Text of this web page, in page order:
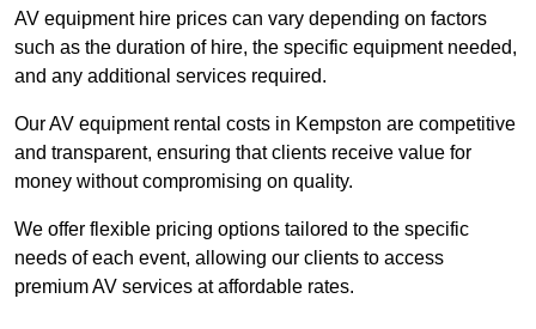
AV equipment hire prices can vary depending on factors
such as the duration of hire, the specific equipment needed,
and any additional services required.
Our AV equipment rental costs in Kempston are competitive
and transparent, ensuring that clients receive value for
money without compromising on quality.
We offer flexible pricing options tailored to the specific
needs of each event, allowing our clients to access
premium AV services at affordable rates.